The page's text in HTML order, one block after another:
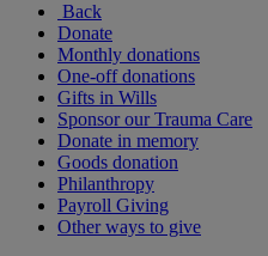
Back
Donate
Monthly donations
One-off donations
Gifts in Wills
Sponsor our Trauma Care
Donate in memory
Goods donation
Philanthropy
Payroll Giving
Other ways to give